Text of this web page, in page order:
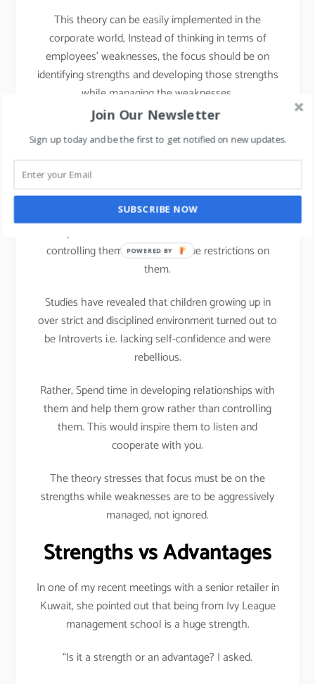
This theory can be easily implemented in the
corporate world, Instead of thinking in terms of
employees’ weaknesses, the focus should be on
identifying strengths and developing those strengths
while managing the weaknesses.
Implementation in Daily
life
We all can practice Strengths theory in our parenting
activities at home; It is important that we teach
Discipline to our children but that does not mean
controlling them or putting undue restrictions on
them.
Studies have revealed that children growing up in
over strict and disciplined environment turned out to
be Introverts i.e. lacking self-confidence and were
rebellious.
Rather, Spend time in developing relationships with
them and help them grow rather than controlling
them. This would inspire them to listen and
cooperate with you.
The theory stresses that focus must be on the
strengths while weaknesses are to be aggressively
managed, not ignored.
Strengths vs Advantages
In one of my recent meetings with a senior retailer in
Kuwait, she pointed out that being from Ivy League
management school is a huge strength.
“Is it a strength or an advantage? I asked.
Join Our Newsletter
Sign up today and be the first to get notified on new updates.
SUBSCRIBE NOW
POWERED BY